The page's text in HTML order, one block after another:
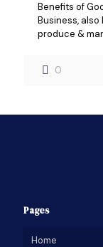
Benefits of
Business, also
produce &
0
Pages
Home